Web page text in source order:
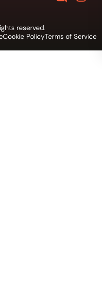
reserved.
Cookie PolicyTerms of Service